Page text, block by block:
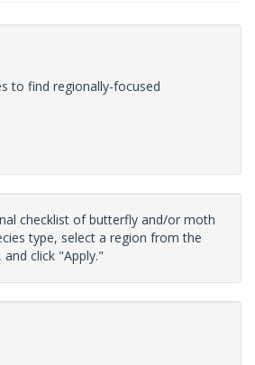
to find regionally-focused
checklist of butterfly and/or moth
type, select a region from the
click "Apply."